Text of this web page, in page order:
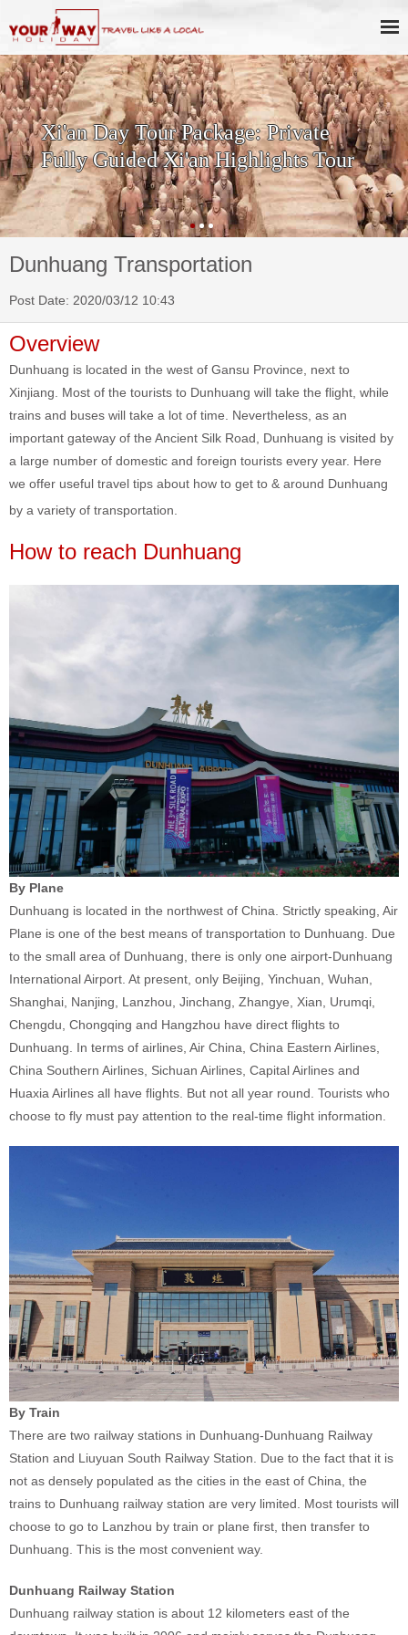
SKIP THE LINE: 2-Day Xi'an
History & Culture Tour with
Terracotta Warriors
Dunhuang Transportation
Post Date: 2020/03/12 10:43
Overview
Dunhuang is located in the west of Gansu Province, next to
Xinjiang. Most of the tourists to Dunhuang will take the flight, while
trains and buses will take a lot of time. Nevertheless, as an
important gateway of the Ancient Silk Road, Dunhuang is visited by
a large number of domestic and foreign tourists every year. Here
we offer useful travel tips about how to get to & around Dunhuang
by a variety of transportation.
How to reach Dunhuang
By Plane
Dunhuang is located in the northwest of China. Strictly speaking, Air
Plane is one of the best means of transportation to Dunhuang. Due
to the small area of Dunhuang, there is only one airport-Dunhuang
International Airport. At present, only Beijing, Yinchuan, Wuhan,
Shanghai, Nanjing, Lanzhou, Jinchang, Zhangye, Xian, Urumqi,
Chengdu, Chongqing and Hangzhou have direct flights to
Dunhuang. In terms of airlines, Air China, China Eastern Airlines,
China Southern Airlines, Sichuan Airlines, Capital Airlines and
Huaxia Airlines all have flights. But not all year round. Tourists who
choose to fly must pay attention to the real-time flight information.
By Train
There are two railway stations in Dunhuang-Dunhuang Railway
Station and Liuyuan South Railway Station. Due to the fact that it is
not as densely populated as the cities in the east of China, the
trains to Dunhuang railway station are very limited. Most tourists will
choose to go to Lanzhou by train or plane first, then transfer to
Dunhuang. This is the most convenient way.
Dunhuang Railway Station
Dunhuang railway station is about 12 kilometers east of the